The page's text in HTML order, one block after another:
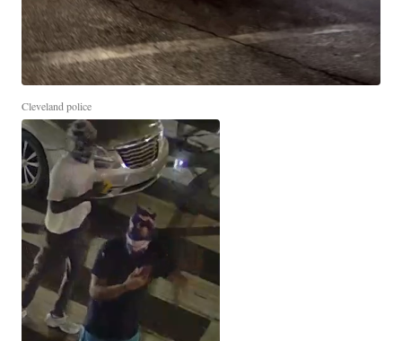
Cleveland police